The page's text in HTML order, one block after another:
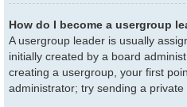
How do I become a usergroup
A usergroup leader is usually
initially created by a board
creating a usergroup, your first
administrator; try sending a private